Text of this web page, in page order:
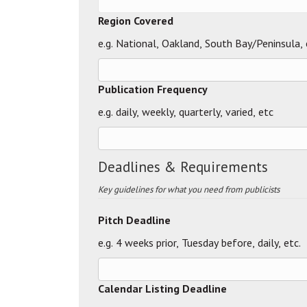
Region Covered
e.g. National, Oakland, South Bay/Peninsula,
Publication Frequency
e.g. daily, weekly, quarterly, varied, etc
Deadlines & Requirements
Key guidelines for what you need from publicists
Pitch Deadline
e.g. 4 weeks prior, Tuesday before, daily, etc.
Calendar Listing Deadline